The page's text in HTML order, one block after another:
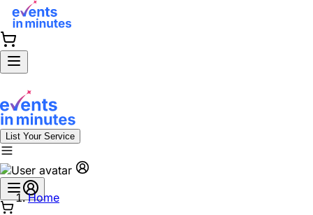
List Your Service
Home